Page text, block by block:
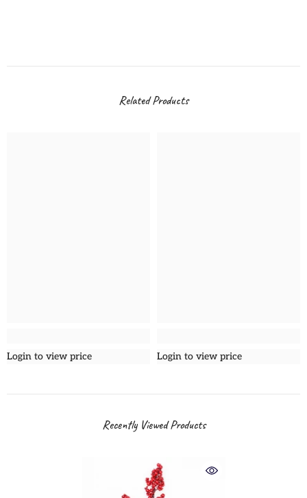
Related Products
Login to view price Login to view price
Recently Viewed Products